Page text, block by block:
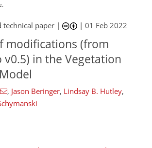
technical paper | |01 Feb 2022
modifications (from
v0.5) in the Vegetation
, Jason Beringer, Lindsay B. Hutley,